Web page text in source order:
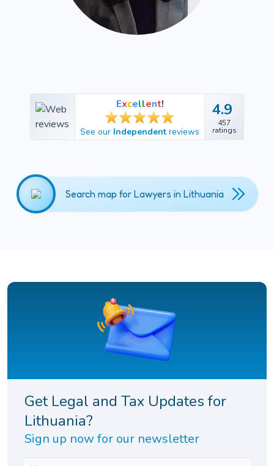
Excellent!
See our Independent reviews
4.9
457
ratings
4.9
457
ratings
Search map for Lawyers in Lithuania
Get Legal and Tax Updates for
Lithuania?
Sign up now for our newsletter